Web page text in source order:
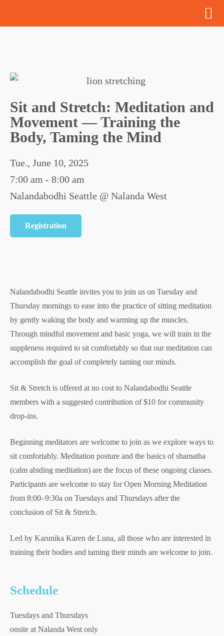
Sit and Stretch: Meditation and
Movement — Training the
Body, Taming the Mind
Tue., June 10, 2025
7:00 am - 8:00 am
Nalandabodhi Seattle @ Nalanda West
Registration
Nalandabodhi Seattle invites you to join us on Tuesday and
Thursday mornings to ease into the practice of sitting meditation
by gently waking the body and warming up the muscles.
Through mindful movement and basic yoga, we will train in the
suppleness required to sit comfortably so that our meditation can
accomplish the goal of completely taming our minds.
Sit & Stretch is offered at no cost to Nalandabodhi Seattle
members with a suggested contribution of $10 for community
drop-ins.
Beginning meditators are welcome to join as we explore ways to
sit comfortably. Meditation posture and the basics of shamatha
(calm abiding meditation) are the focus of these ongoing classes.
Participants are welcome to stay for Open Morning Meditation
from 8:00–9:30a on Tuesdays and Thursdays after the
conclusion of Sit & Stretch.
Led by Karunika Karen de Luna, all those who are interested in
training their bodies and taming their minds are welcome to join.
Schedule
Tuesdays and Thursdays
onsite at Nalanda West only